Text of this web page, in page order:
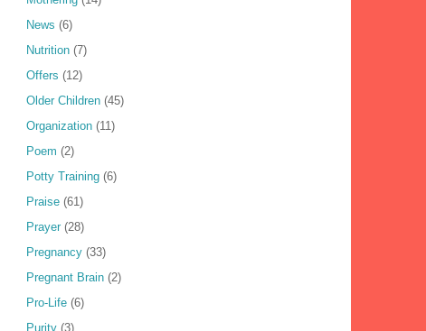
News (6)
Nutrition (7)
Offers (12)
Older Children (45)
Organization (11)
Poem (2)
Potty Training (6)
Praise (61)
Prayer (28)
Pregnancy (33)
Pregnant Brain (2)
Pro-Life (6)
Purity (3)